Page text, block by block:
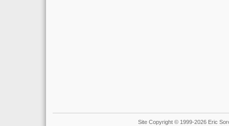
Site Copyright © 1999-2026 Eric